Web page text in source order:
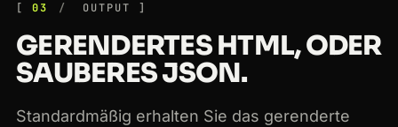
03 OUTPUT
GERENDERTES HTML, ODER
SAUBERES JSON.
Standardmäßig erhalten Sie das gerenderte